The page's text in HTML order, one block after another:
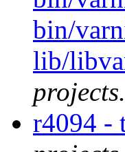
bin/
lib/
r4094 -